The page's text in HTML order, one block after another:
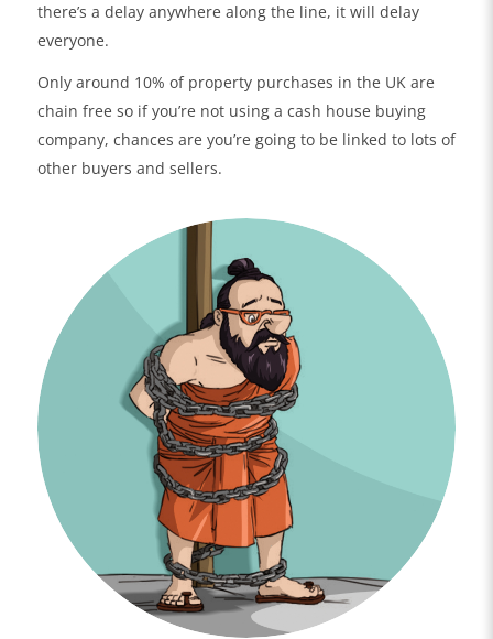
there’s a delay anywhere along the line, it will delay
everyone.
Only around 10% of property purchases in the UK are
chain free so if you’re not using a cash house buying
company, chances are you’re going to be linked to lots of
other buyers and sellers.